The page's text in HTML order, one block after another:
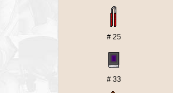
# 25
# 33